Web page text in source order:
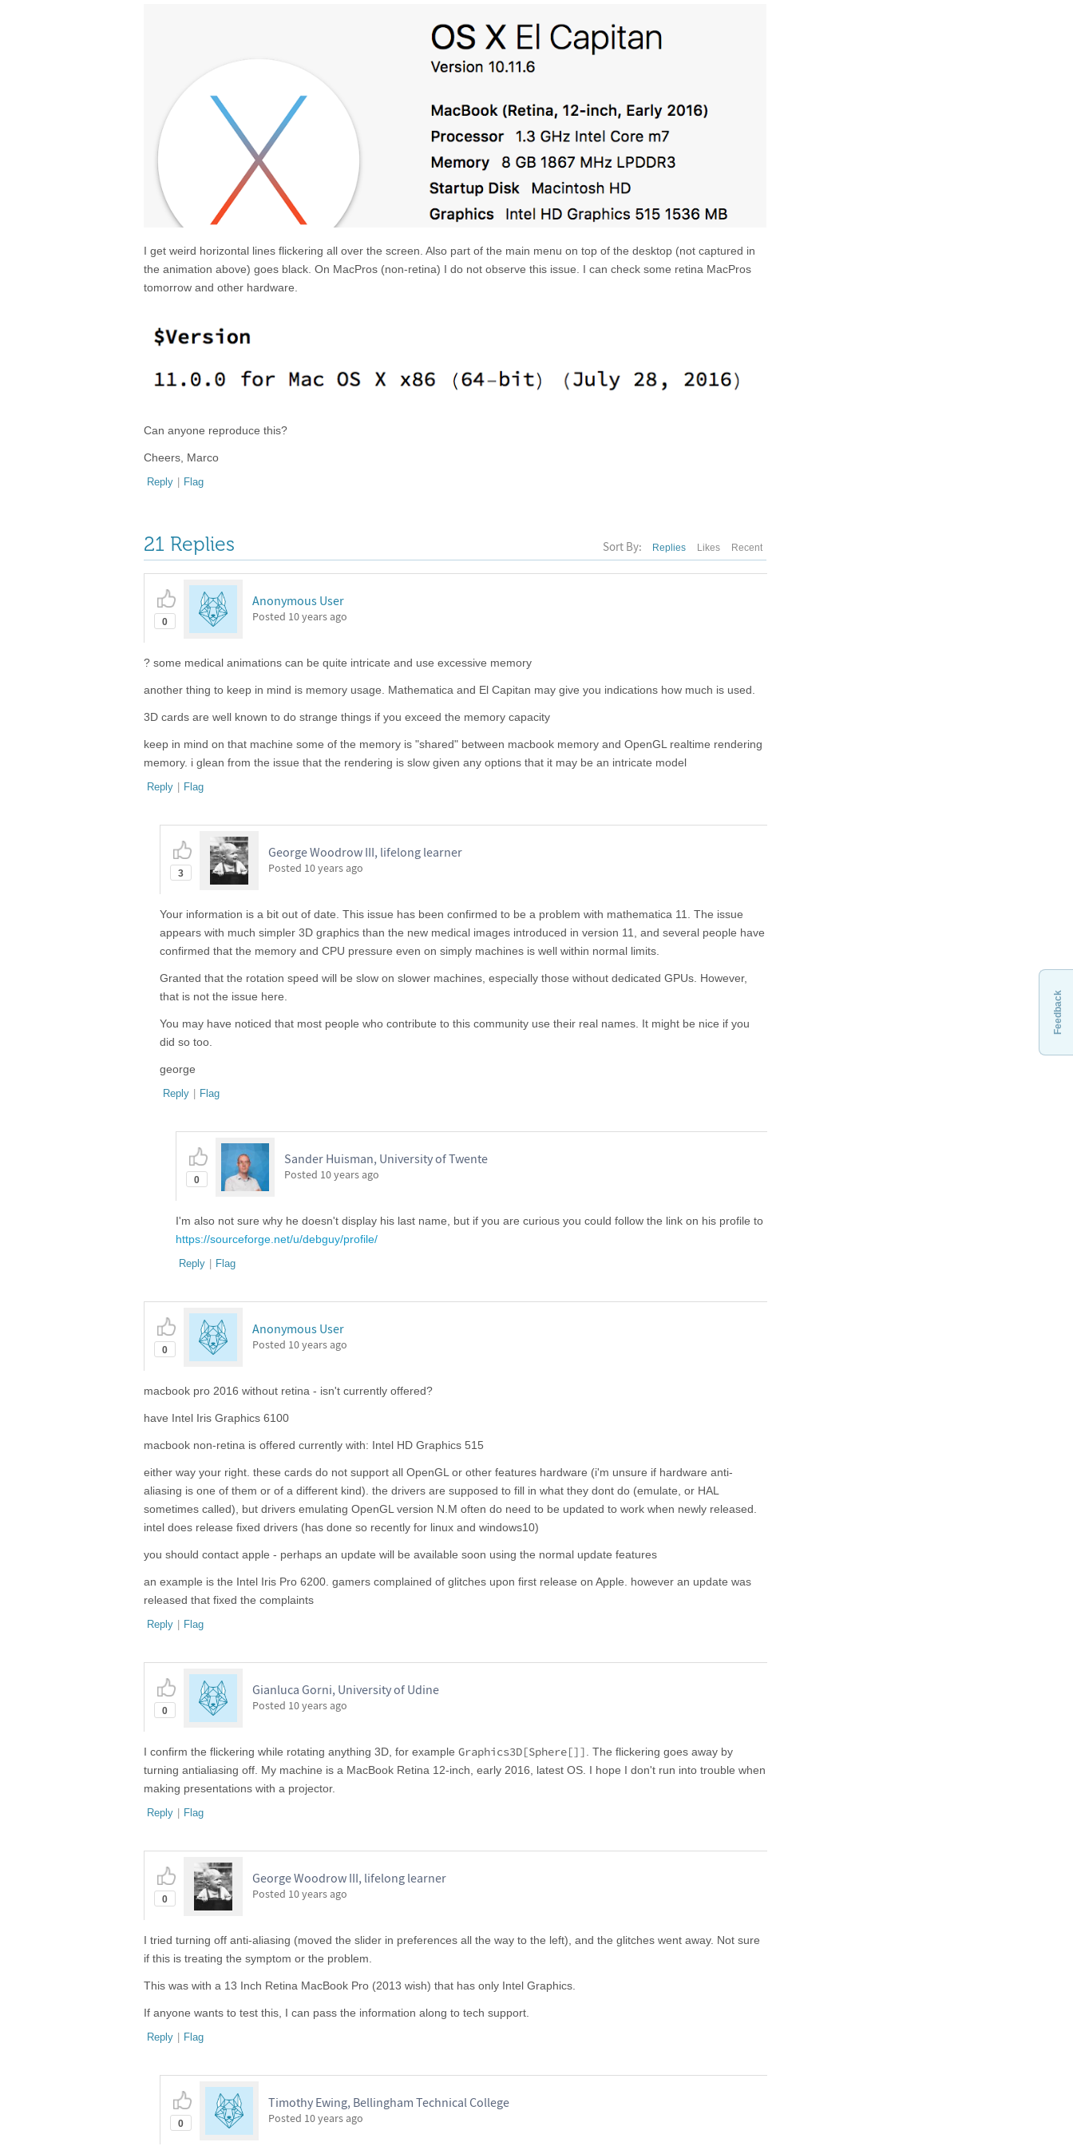
I get weird horizontal lines flickering all over the screen. Also part of the main menu on top of the desktop (not captured in
the animation above) goes black. On MacPros (non-retina) I do not observe this issue. I can check some retina MacPros
tomorrow and other hardware.
Can anyone reproduce this?
Cheers, Marco
Reply | Flag
21 Replies Sort By: Replies Likes Recent
0
Anonymous User
Posted 10 years ago
? some medical animations can be quite intricate and use excessive memory
another thing to keep in mind is memory usage. Mathematica and El Capitan may give you indications how much is used.
3D cards are well known to do strange things if you exceed the memory capacity
keep in mind on that machine some of the memory is "shared" between macbook memory and OpenGL realtime rendering
memory. i glean from the issue that the rendering is slow given any options that it may be an intricate model
Reply | Flag
3
George Woodrow III, lifelong learner
Posted 10 years ago
Your information is a bit out of date. This issue has been confirmed to be a problem with mathematica 11. The issue
appears with much simpler 3D graphics than the new medical images introduced in version 11, and several people have
confirmed that the memory and CPU pressure even on simply machines is well within normal limits.
Granted that the rotation speed will be slow on slower machines, especially those without dedicated GPUs. However,
that is not the issue here.
You may have noticed that most people who contribute to this community use their real names. It might be nice if you
did so too.
george
Reply | Flag
0
Sander Huisman, University of Twente
Posted 10 years ago
I'm also not sure why he doesn't display his last name, but if you are curious you could follow the link on his profile to
https://sourceforge.net/u/debguy/profile/
Reply | Flag
0
Anonymous User
Posted 10 years ago
macbook pro 2016 without retina - isn't currently offered?
have Intel Iris Graphics 6100
macbook non-retina is offered currently with: Intel HD Graphics 515
either way your right. these cards do not support all OpenGL or other features hardware (i'm unsure if hardware anti-
aliasing is one of them or of a different kind). the drivers are supposed to fill in what they dont do (emulate, or HAL
sometimes called), but drivers emulating OpenGL version N.M often do need to be updated to work when newly released.
intel does release fixed drivers (has done so recently for linux and windows10)
you should contact apple - perhaps an update will be available soon using the normal update features
an example is the Intel Iris Pro 6200. gamers complained of glitches upon first release on Apple. however an update was
released that fixed the complaints
Reply | Flag
0
Gianluca Gorni, University of Udine
Posted 10 years ago
I confirm the flickering while rotating anything 3D, for example Graphics3D[Sphere[]]
. The flickering goes away by
turning antialiasing off. My machine is a MacBook Retina 12-inch, early 2016, latest OS. I hope I don't run into trouble when
making presentations with a projector.
Reply | Flag
0
George Woodrow III, lifelong learner
Posted 10 years ago
I tried turning off anti-aliasing (moved the slider in preferences all the way to the left), and the glitches went away. Not sure
if this is treating the symptom or the problem.
This was with a 13 Inch Retina MacBook Pro (2013 wish) that has only Intel Graphics.
If anyone wants to test this, I can pass the information along to tech support.
Reply | Flag
0
Timothy Ewing, Bellingham Technical College
Posted 10 years ago
Feedback